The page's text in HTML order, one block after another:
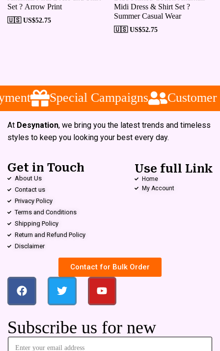
Set ? Arrow Print
🇺🇸 US$52.75
Midi Dress & Shirt Set ?
Summer Casual Wear
🇺🇸 US$52.75
Special Campaigns Customer
At Desynation, we bring you the latest trends and timeless
styles to keep you looking your best every day.
Get in Touch
About Us
Contact us
Privacy Policy
Terms and Conditions
Shipping Policy
Return and Refund Policy
Disclaimer
Use full Link
Home
My Account
Contact for Bulk Order
Subscribe us for new